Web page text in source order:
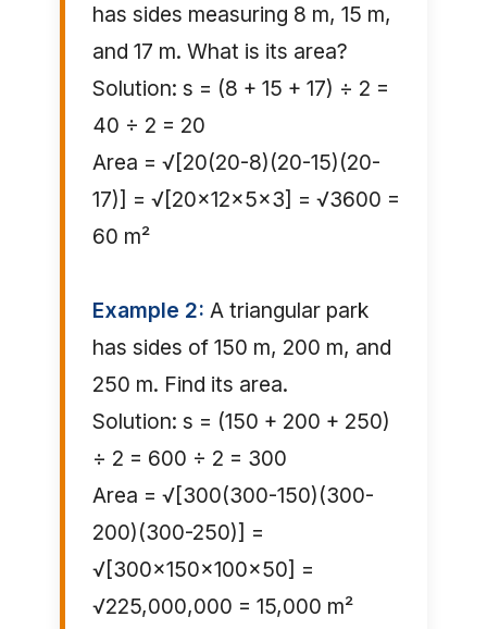
has sides measuring 8 m, 15 m,
and 17 m. What is its area?
Solution: s = (8 + 15 + 17) ÷ 2 =
40 ÷ 2 = 20
Area = √[20(20-8)(20-15)(20-
17)] = √[20×12×5×3] = √3600 =
60 m²
Example 2: A triangular park
has sides of 150 m, 200 m, and
250 m. Find its area.
Solution: s = (150 + 200 + 250)
÷ 2 = 600 ÷ 2 = 300
Area = √[300(300-150)(300-
200)(300-250)] =
√[300×150×100×50] =
√225,000,000 = 15,000 m²